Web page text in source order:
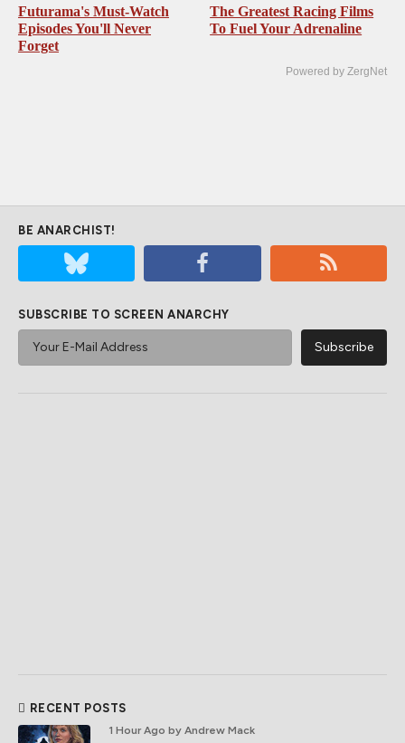
Futurama's Must‑Watch
Episodes You'll Never
Forget
The Greatest Racing Films
To Fuel Your Adrenaline
Powered by ZergNet
BE ANARCHIST!
SUBSCRIBE TO SCREEN ANARCHY
RECENT POSTS
1 Hour Ago by Andrew Mack